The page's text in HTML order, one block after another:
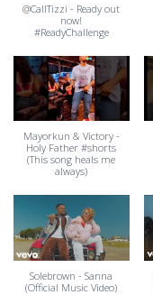
@CallTizzi - Ready out
now!
#ReadyChallenge
Mayorkun & Victory -
Holy Father #shorts
(This song heals me
always)
Solebrown - Sanna
(Official Music Video)